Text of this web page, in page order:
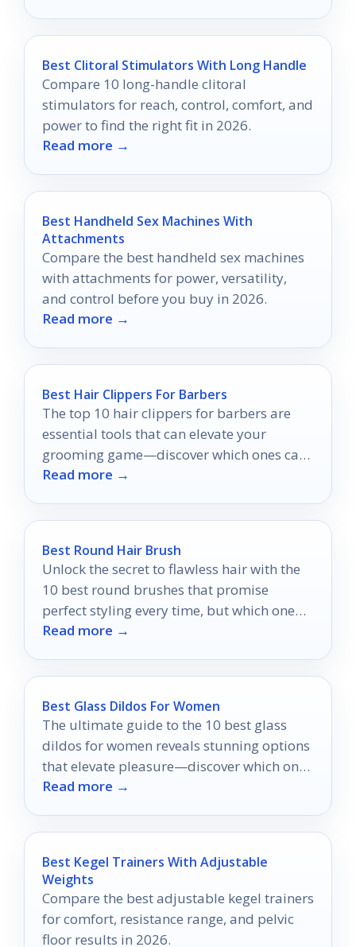
Best Clitoral Stimulators With Long Handle
Compare 10 long-handle clitoral
stimulators for reach, control, comfort, and
power to find the right fit in 2026.
Read more →
Best Handheld Sex Machines With
Attachments
Compare the best handheld sex machines
with attachments for power, versatility,
and control before you buy in 2026.
Read more →
Best Hair Clippers For Barbers
The top 10 hair clippers for barbers are
essential tools that can elevate your
grooming game—discover which ones can
truly transform your craft.
Read more →
Best Round Hair Brush
Unlock the secret to flawless hair with the
10 best round brushes that promise
perfect styling every time, but which one
will be your favorite?
Read more →
Best Glass Dildos For Women
The ultimate guide to the 10 best glass
dildos for women reveals stunning options
that elevate pleasure—discover which one
is right for you!
Read more →
Best Kegel Trainers With Adjustable
Weights
Compare the best adjustable kegel trainers
for comfort, resistance range, and pelvic
floor results in 2026.